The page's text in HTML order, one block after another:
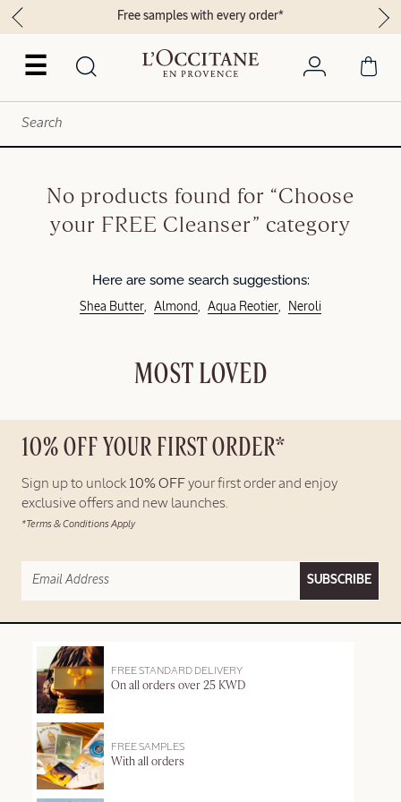
☰
Free samples with every order*
No products found for “Choose
your FREE Cleanser” category
Here are some search suggestions:
Shea Butter Almond Aqua Reotier Neroli
MOST LOVED
10% OFF YOUR FIRST ORDER*
Sign up to unlock 10% OFF your first order and enjoy
exclusive offers and new launches.
*Terms & Conditions Apply
SUBSCRIBE
FREE STANDARD DELIVERY
On all orders over 25 KWD
FREE SAMPLES
With all orders